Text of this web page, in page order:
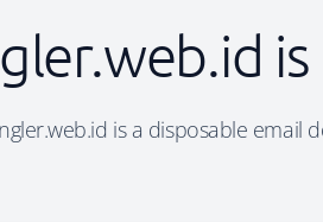
is a disposable email